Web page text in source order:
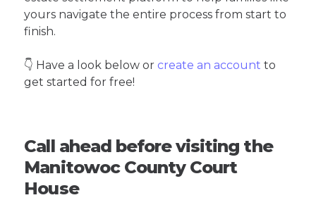
yours navigate the entire process from start to
finish.
👇 Have a look below or create an account to
get started for free!
Call ahead before visiting the
Manitowoc County Court
House